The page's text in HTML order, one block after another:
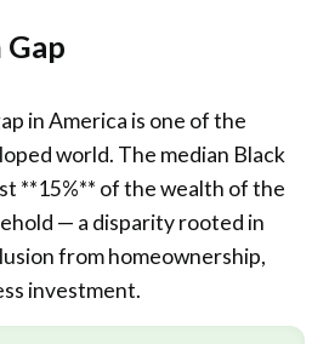
in America is one of the
world. The median Black
**15%** of the wealth of the
— a disparity rooted in
from homeownership,
investment.